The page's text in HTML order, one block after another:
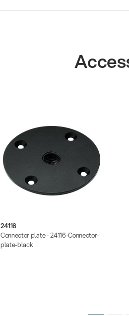
24116
Connector plate - 24116-Connector-
plate-black